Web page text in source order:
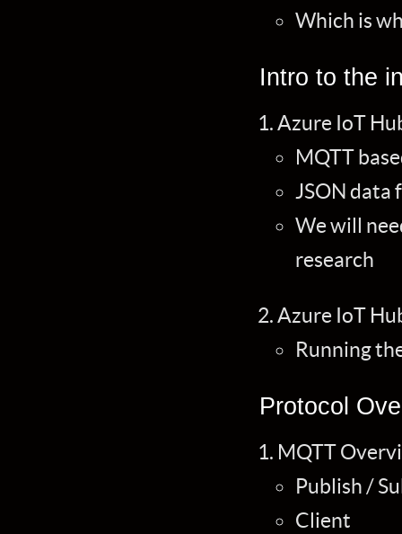
Which is
Intro to the
Azure IoT
MQTT
JSON data
We will
research
Azure IoT
Running
Protocol
MQTT
Publish /
Client